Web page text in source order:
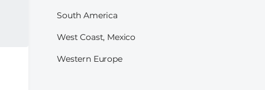
South America
West Coast, Mexico
Western Europe